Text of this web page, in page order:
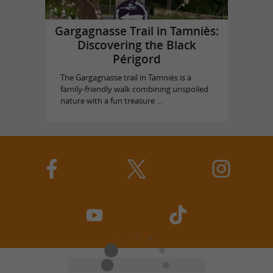
Gargagnasse Trail in Tamniès:
Discovering the Black
Périgord
The Gargagnasse trail in Tamniès is a
family-friendly walk combining unspoiled
nature with a fun treasure ...